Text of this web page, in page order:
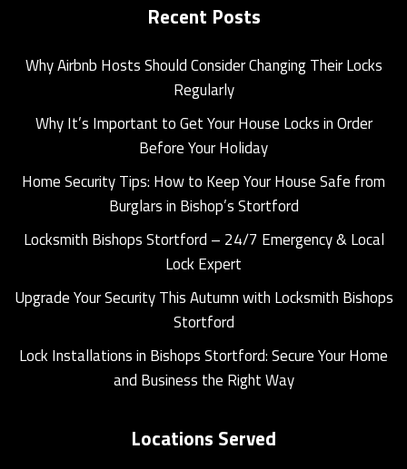
Recent Posts
Why Airbnb Hosts Should Consider Changing Their Locks
Regularly
Why It’s Important to Get Your House Locks in Order
Before Your Holiday
Home Security Tips: How to Keep Your House Safe from
Burglars in Bishop’s Stortford
Locksmith Bishops Stortford – 24/7 Emergency & Local
Lock Expert
Upgrade Your Security This Autumn with Locksmith Bishops
Stortford
Lock Installations in Bishops Stortford: Secure Your Home
and Business the Right Way
Locations Served